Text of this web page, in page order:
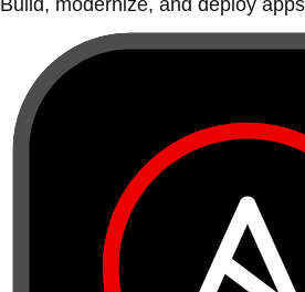
Build, modernize, and deploy